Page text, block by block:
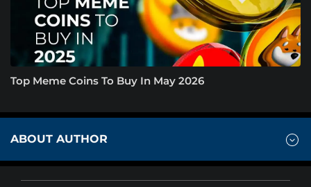
Top Meme Coins To Buy In May 2026
ABOUT AUTHOR